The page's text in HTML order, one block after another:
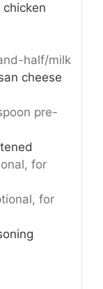
half/milk
cheese
pre-
for
for